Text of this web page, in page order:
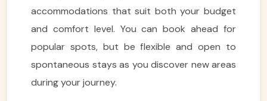
accommodations that suit both your budget
and comfort level. You can book ahead for
popular spots, but be flexible and open to
spontaneous stays as you discover new areas
during your journey.